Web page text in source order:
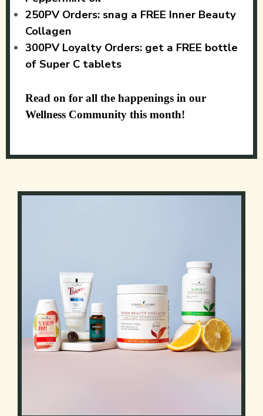
250PV Orders: snag a FREE Inner Beauty
Collagen
300PV Loyalty Orders: get a FREE bottle
of Super C tablets
Read on for all the happenings in our
Wellness Community this month!